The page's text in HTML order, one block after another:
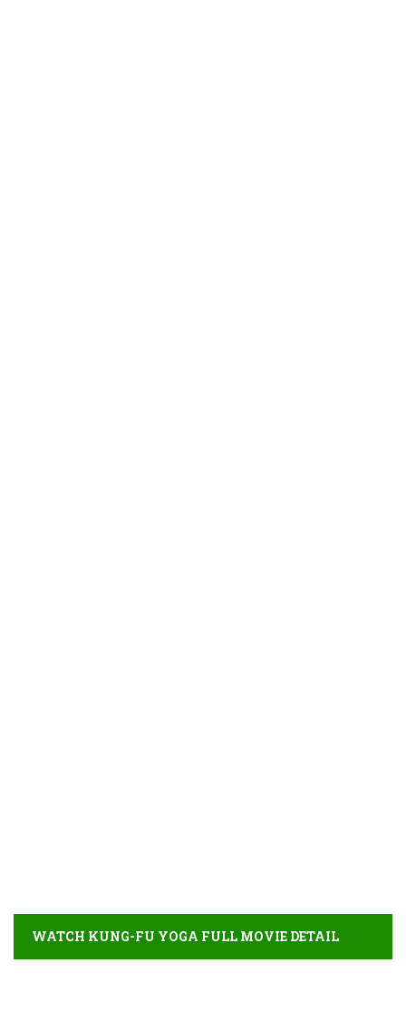
WATCH KUNG-FU YOGA FULL MOVIE DETAIL